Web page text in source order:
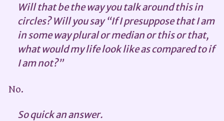
Will that be the way you talk around this in
circles? Will you say “If I presuppose that I am
in some way plural or median or this or that,
what would my life look like as compared to if
I am not?”
No.
So quick an answer.